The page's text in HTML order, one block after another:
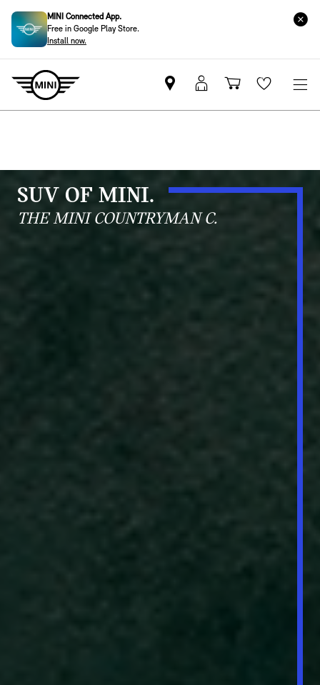
MINI Connected App.
Free in Google Play Store.
Install now.
Mini
dealer
MyMini
login
Shopping
cart
Wishlist
SUV OF MINI.
THE MINI COUNTRYMAN C.